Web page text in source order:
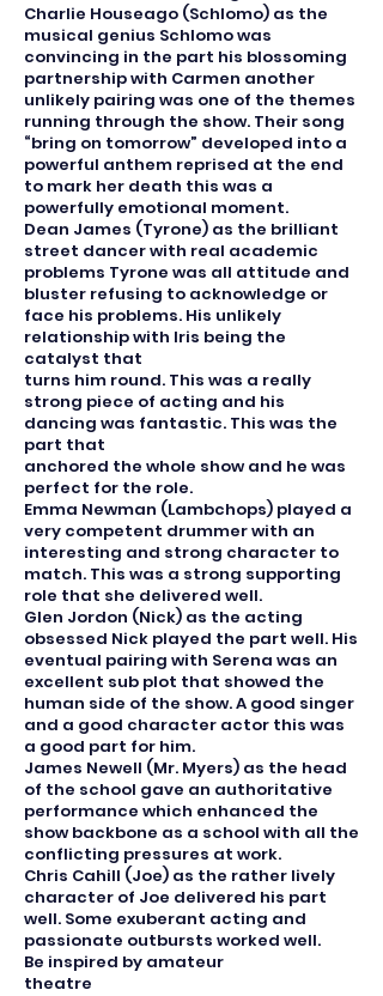
Charlie Houseago (Schlomo) as the
musical genius Schlomo was
convincing in the part his blossoming
partnership with Carmen another
unlikely pairing was one of the themes
running through the show. Their song
“bring on tomorrow” developed into a
powerful anthem reprised at the end
to mark her death this was a
powerfully emotional moment.
Dean James (Tyrone) as the brilliant
street dancer with real academic
problems Tyrone was all attitude and
bluster refusing to acknowledge or
face his problems. His unlikely
relationship with Iris being the
catalyst that
turns him round. This was a really
strong piece of acting and his
dancing was fantastic. This was the
part that
anchored the whole show and he was
perfect for the role.
Emma Newman (Lambchops) played a
very competent drummer with an
interesting and strong character to
match. This was a strong supporting
role that she delivered well.
Glen Jordon (Nick) as the acting
obsessed Nick played the part well. His
eventual pairing with Serena was an
excellent sub plot that showed the
human side of the show. A good singer
and a good character actor this was
a good part for him.
James Newell (Mr. Myers) as the head
of the school gave an authoritative
performance which enhanced the
show backbone as a school with all the
conflicting pressures at work.
Chris Cahill (Joe) as the rather lively
character of Joe delivered his part
well. Some exuberant acting and
passionate outbursts worked well.
Be inspired by amateur
theatre